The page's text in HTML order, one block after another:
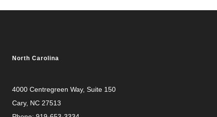
North Carolina
4000 Centregreen Way, Suite 150
Cary, NC 27513